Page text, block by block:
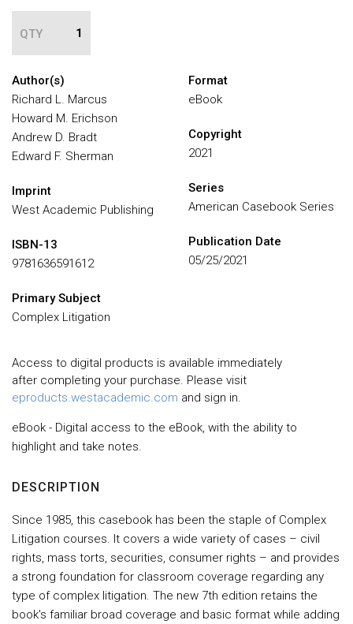
QTY
Author(s)
Richard L. Marcus
Howard M. Erichson
Andrew D. Bradt
Edward F. Sherman
Imprint
West Academic Publishing
ISBN-13
9781636591612
Primary Subject
Complex Litigation
Format
eBook
Copyright
2021
Series
American Casebook Series
Publication Date
05/25/2021
Access to digital products is available immediately
after completing your purchase. Please visit
eproducts.westacademic.com and sign in.
eBook - Digital access to the eBook, with the ability to
highlight and take notes.
DESCRIPTION
Since 1985, this casebook has been the staple of Complex
Litigation courses. It covers a wide variety of cases – civil
rights, mass torts, securities, consumer rights – and provides
a strong foundation for classroom coverage regarding any
type of complex litigation. The new 7th edition retains the
book's familiar broad coverage and basic format while adding